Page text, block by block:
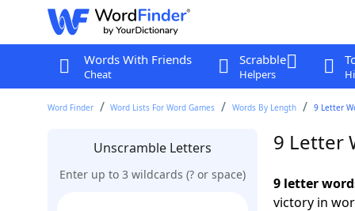
Words With Friends
Cheat
Scrabble
Helpers
Word Finder Word Lists For Word Games Words By Length 9 Letter
Unscramble Letters
Enter up to 3 wildcards (? or space)
9 Letter
9 letter
victory in